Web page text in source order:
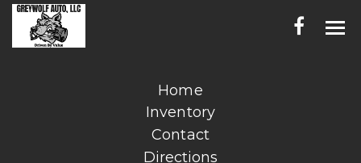
INVENTORY
CONTACT
Home
Inventory
Contact
Directions